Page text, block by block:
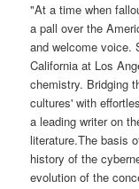
"At a time when
a pall over the
and welcome voice.
California at Los
chemistry. Bridging
cultures' with
a leading writer on
literature.The basis
history of the
evolution of the